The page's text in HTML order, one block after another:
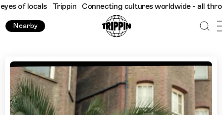
Trippin Connecting cultures worldwide - all through the
Nearby